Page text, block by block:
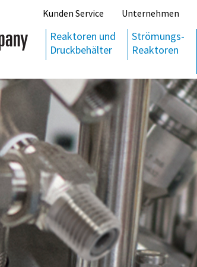
Kunden Service Unternehmen
Reaktoren und
Druckbehälter
Strömungs-
Reaktoren